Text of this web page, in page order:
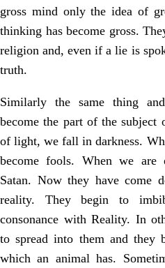
gross mind only the idea of
thinking has become gross.
religion and, even if a lie is
truth.
Similarly the same thing
become the part of the
of light, we fall in darkness.
become fools. When we
Satan. Now they have come
reality. They begin to
consonance with Reality. In
to spread into them and they
which an animal has.